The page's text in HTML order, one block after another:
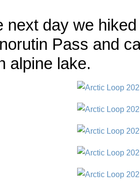
next day we
Pass and
alpine lake.